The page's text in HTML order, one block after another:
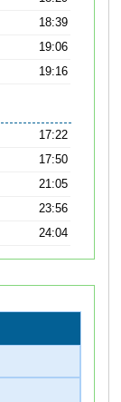
18:39
19:06
19:16
17:22
17:50
21:05
23:56
24:04